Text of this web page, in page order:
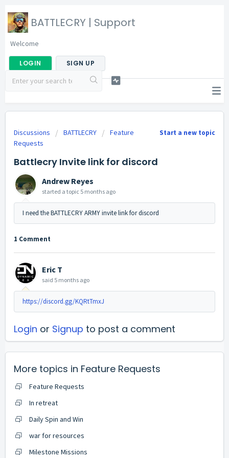
BATTLECRY | Support
Welcome
LOGIN SIGN UP
Start a new topic
Discussions BATTLECRY
Feature
Requests
Battlecry Invite link for discord
Andrew Reyes
started a topic 5 months ago
I need the BATTLECRY ARMY invite link for discord
1 Comment
Eric T
said 5 months ago
https://discord.gg/KQRtTmxJ
Login or Signup to post a comment
More topics in Feature Requests
Feature Requests
In retreat
Daily Spin and Win
war for resources
Milestone Missions